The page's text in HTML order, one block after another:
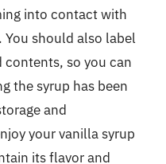
into contact with
should also label
so you can
the syrup has been
and
your vanilla syrup
its flavor and